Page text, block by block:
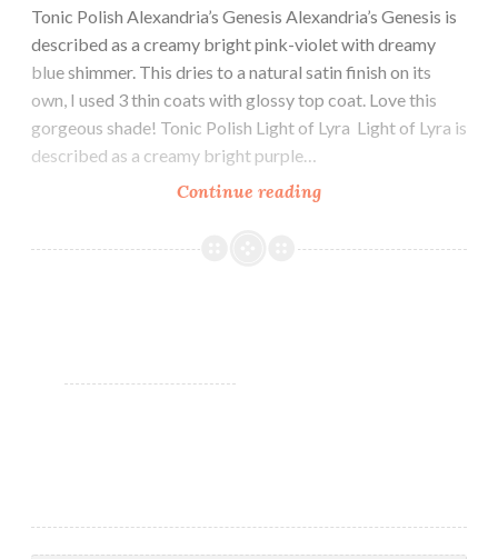
Tonic Polish Alexandria’s Genesis Alexandria’s Genesis is
described as a creamy bright pink-violet with dreamy
blue shimmer. This dries to a natural satin finish on its
own, I used 3 thin coats with glossy top coat. Love this
gorgeous shade! Tonic Polish Light of Lyra Light of Lyra is
described as a creamy bright purple…
Continue reading
Polish